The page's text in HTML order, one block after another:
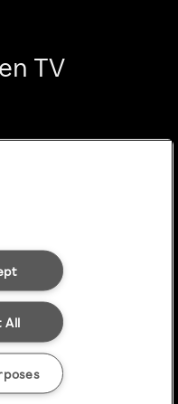
TV
All